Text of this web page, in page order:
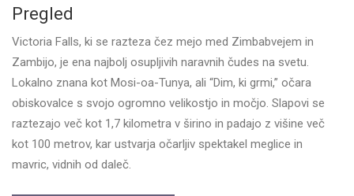
Pregled
Victoria Falls, ki se razteza čez mejo med Zimbabvejem in
Zambijo, je ena najbolj osupljivih naravnih čudes na svetu.
Lokalno znana kot Mosi-oa-Tunya, ali “Dim, ki grmi,” očara
obiskovalce s svojo ogromno velikostjo in močjo. Slapovi se
raztezajo več kot 1,7 kilometra v širino in padajo z višine več
kot 100 metrov, kar ustvarja očarljiv spektakel meglice in
mavric, vidnih od daleč.